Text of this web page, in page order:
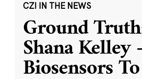
CZI IN THE NEWS
Ground
Shana
Biosensors